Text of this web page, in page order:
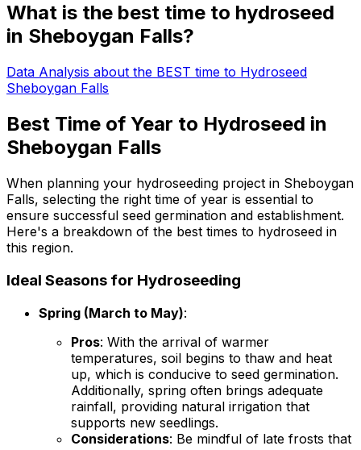
What is the best time to hydroseed
in Sheboygan Falls?
Data Analysis about the BEST time to Hydroseed
Sheboygan Falls
Best Time of Year to Hydroseed in
Sheboygan Falls
When planning your hydroseeding project in Sheboygan
Falls, selecting the right time of year is essential to
ensure successful seed germination and establishment.
Here's a breakdown of the best times to hydroseed in
this region.
Ideal Seasons for Hydroseeding
Spring (March to May):
Pros: With the arrival of warmer
temperatures, soil begins to thaw and heat
up, which is conducive to seed germination.
Additionally, spring often brings adequate
rainfall, providing natural irrigation that
supports new seedlings.
Considerations: Be mindful of late frosts that